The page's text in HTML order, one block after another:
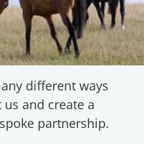
different ways
and create a
partnership.